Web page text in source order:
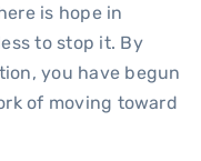
is hope in
to stop it. By
you have begun
of moving toward